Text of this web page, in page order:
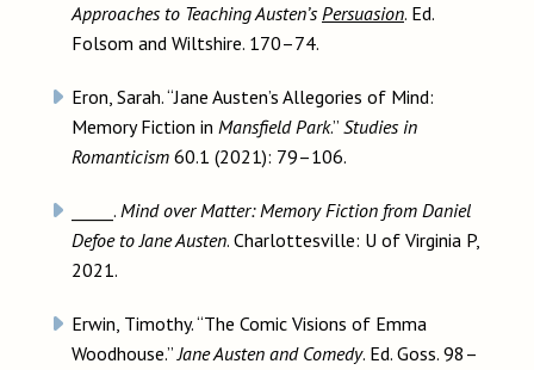
Approaches to Teaching Austen’sPersuasion. Ed.
Folsom and Wiltshire. 170–74.
Eron, Sarah. “Jane Austen’s Allegories of Mind:
Memory Fiction in Mansfield Park.” Studies in
Romanticism 60.1 (2021): 79–106.
_____. Mind over Matter: Memory Fiction from Daniel
Defoe to Jane Austen. Charlottesville: U of Virginia P,
2021.
Erwin, Timothy. “The Comic Visions of Emma
Woodhouse.”Jane Austen and Comedy. Ed. Goss. 98–